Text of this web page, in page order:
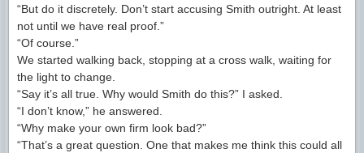
“But do it discretely. Don’t start accusing Smith outright. At least
not until we have real proof.”
“Of course.”
We started walking back, stopping at a cross walk, waiting for
the light to change.
“Say it’s all true. Why would Smith do this?” I asked.
“I don’t know,” he answered.
“Why make your own firm look bad?”
“That’s a great question. One that makes me think this could all